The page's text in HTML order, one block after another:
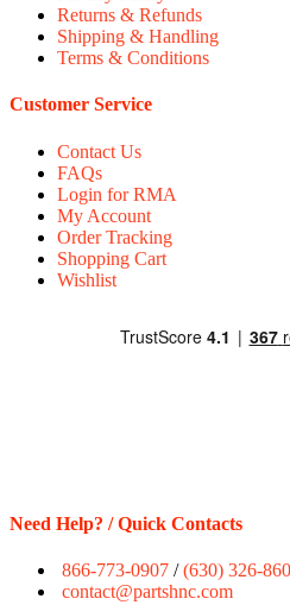
Returns & Refunds
Shipping & Handling
Terms & Conditions
Customer Service
Contact Us
FAQs
Login for RMA
My Account
Order Tracking
Shopping Cart
Wishlist
Need Help? / Quick Contacts
866-773-0907 /(630) 326-
contact@partshnc.com